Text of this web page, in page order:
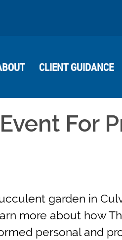
CLIENT GUIDANCE
For
garden in
more about how
personal and